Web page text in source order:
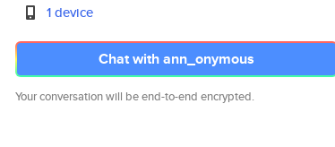
1 device
Chat with ann_onymous
Your conversation will be end-to-end encrypted.